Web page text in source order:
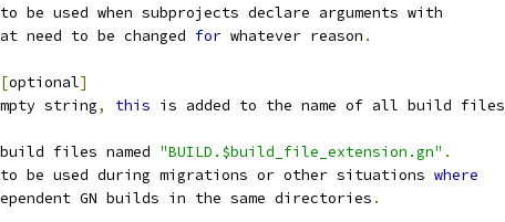
be used when subprojects declare arguments with
need to be changed for whatever reason .
[optional]
string, this is added to the name of all build files
build files named "BUILD.$build_file_extension.gn" .
be used during migrations or other situations where
GN builds in the same directories
.